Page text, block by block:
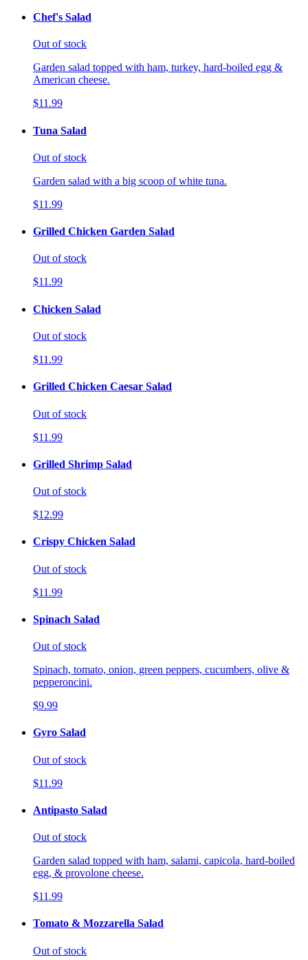
Chef's Salad
Out of stock
Garden salad topped with ham, turkey, hard-boiled egg &
American cheese.
$11.99
Tuna Salad
Out of stock
Garden salad with a big scoop of white tuna.
$11.99
Grilled Chicken Garden Salad
Out of stock
$11.99
Chicken Salad
Out of stock
$11.99
Grilled Chicken Caesar Salad
Out of stock
$11.99
Grilled Shrimp Salad
Out of stock
$12.99
Crispy Chicken Salad
Out of stock
$11.99
Spinach Salad
Out of stock
Spinach, tomato, onion, green peppers, cucumbers, olive &
pepperoncini.
$9.99
Gyro Salad
Out of stock
$11.99
Antipasto Salad
Out of stock
Garden salad topped with ham, salami, capicola, hard-boiled
egg, & provolone cheese.
$11.99
Tomato & Mozzarella Salad
Out of stock